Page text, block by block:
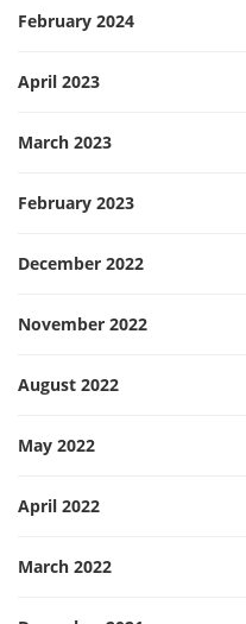
February 2024
April 2023
March 2023
February 2023
December 2022
November 2022
August 2022
May 2022
April 2022
March 2022